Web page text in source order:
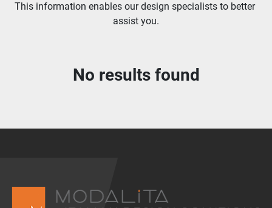
This information enables our design specialists to better
assist you.
No results found